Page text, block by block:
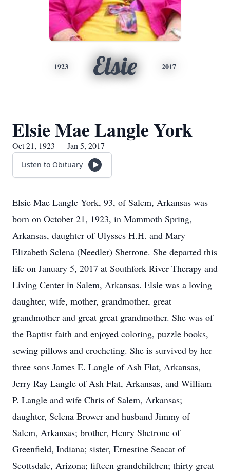
1923 Elsie 2017
Elsie Mae Langle York
Oct 21, 1923 — Jan 5, 2017
Listen to Obituary
Elsie Mae Langle York, 93, of Salem, Arkansas was
born on October 21, 1923, in Mammoth Spring,
Arkansas, daughter of Ulysses H.H. and Mary
Elizabeth Sclena (Needler) Shetrone. She departed this
life on January 5, 2017 at Southfork River Therapy and
Living Center in Salem, Arkansas. Elsie was a loving
daughter, wife, mother, grandmother, great
grandmother and great great grandmother. She was of
the Baptist faith and enjoyed coloring, puzzle books,
sewing pillows and crocheting. She is survived by her
three sons James E. Langle of Ash Flat, Arkansas,
Jerry Ray Langle of Ash Flat, Arkansas, and William
P. Langle and wife Chris of Salem, Arkansas;
daughter, Sclena Brower and husband Jimmy of
Salem, Arkansas; brother, Henry Shetrone of
Greenfield, Indiana; sister, Ernestine Seacat of
Scottsdale, Arizona; fifteen grandchildren; thirty great